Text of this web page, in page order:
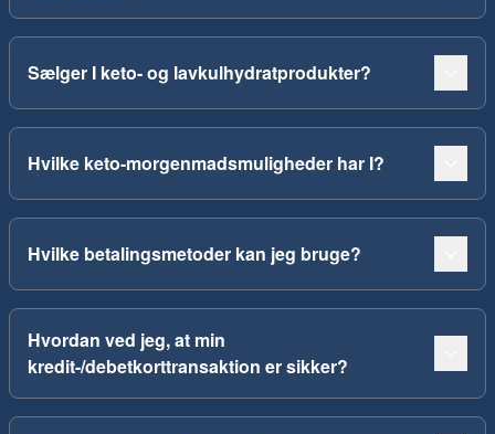
Sælger I keto- og lavkulhydratprodukter?
Hvilke keto-morgenmadsmuligheder har I?
Hvilke betalingsmetoder kan jeg bruge?
Hvordan ved jeg, at min
kredit-/debetkorttransaktion er sikker?